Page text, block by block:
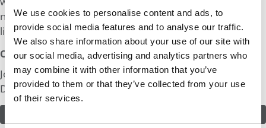
We use cookies to personalise content and ads, to
provide social media features and to analyse our traffic.
We also share information about your use of our site with
our social media, advertising and analytics partners who
may combine it with other information that you’ve
provided to them or that they’ve collected from your use
of their services.
negotiating as well. After some years in the business, I’d
like my own company.
Odds:
Join in! Click here to assess the odds of Mr. Touching
Down